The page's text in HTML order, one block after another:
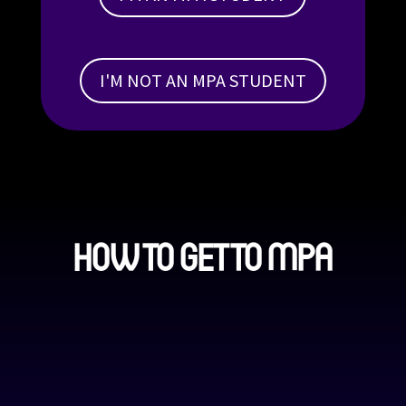
I'M NOT AN MPA STUDENT
HOW TO GET TO MPA